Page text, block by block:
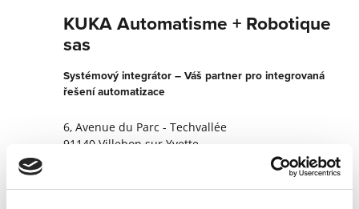
KUKA Automatisme + Robotique
sas
Systémový integrátor – Váš partner pro integrovaná
řešení automatizace
6, Avenue du Parc - Techvallée
91140 Villebon sur Yvette
+330169316600003